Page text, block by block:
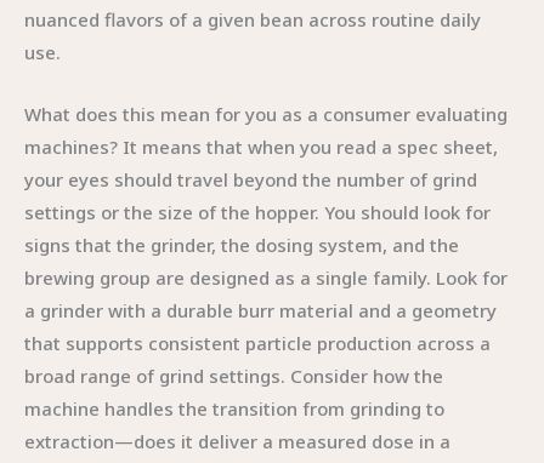
nuanced flavors of a given bean across routine daily
use.
What does this mean for you as a consumer evaluating
machines? It means that when you read a spec sheet,
your eyes should travel beyond the number of grind
settings or the size of the hopper. You should look for
signs that the grinder, the dosing system, and the
brewing group are designed as a single family. Look for
a grinder with a durable burr material and a geometry
that supports consistent particle production across a
broad range of grind settings. Consider how the
machine handles the transition from grinding to
extraction—does it deliver a measured dose in a